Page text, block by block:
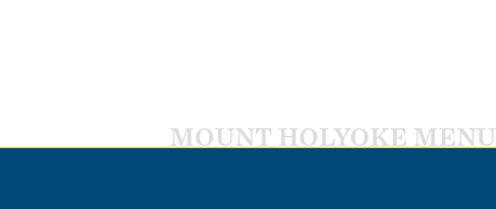
MOUNT HOLYOKE MENU